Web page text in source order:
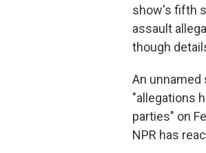
show's fifth
assault
though
An unnamed
"allegations
parties" on
NPR has